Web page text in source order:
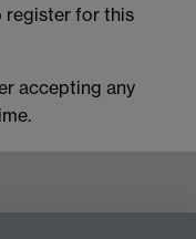
register for this
accepting any